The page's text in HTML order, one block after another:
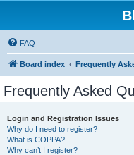
FAQ
Board index Frequently
Frequently Asked
Login and Registration Issues
Why do I need to register?
What is COPPA?
Why can’t I register?